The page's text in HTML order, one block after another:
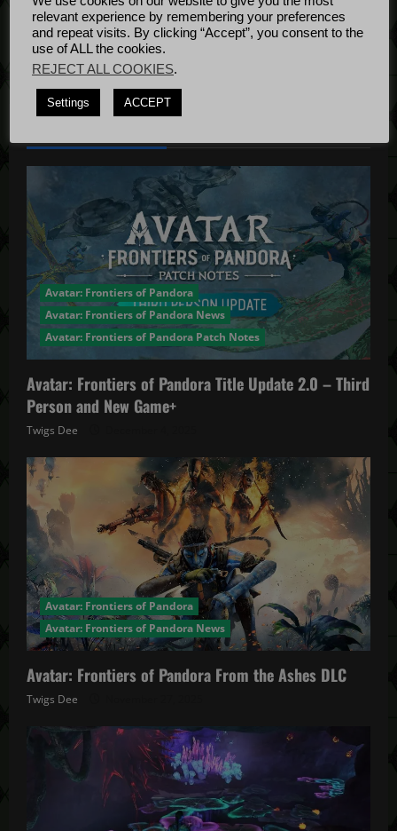
o
n
Bug Fixes
UpdateApril
Avatar: Frontiers of Pandora
Avatar: Frontiers of Pandora News
Avatar: Frontiers of Pandora Patch Notes
Avatar: Frontiers of Pandora Title Update 2.0 – Third
Person and New Game+
Twigs Dee
Avatar: Frontiers of Pandora
Avatar: Frontiers of Pandora News
Avatar: Frontiers of Pandora From the Ashes DLC
Twigs Dee
relevant experience by remembering your preferences
and repeat visits. By clicking “Accept”, you consent to the
use of ALL the cookies.
REJECT ALL COOKIES.
Settings ACCEPT